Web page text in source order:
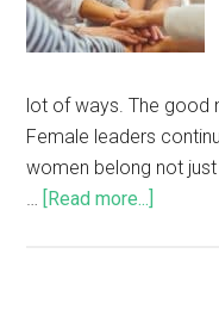
lot of ways. The good
Female leaders
women belong not
… [Read more...]